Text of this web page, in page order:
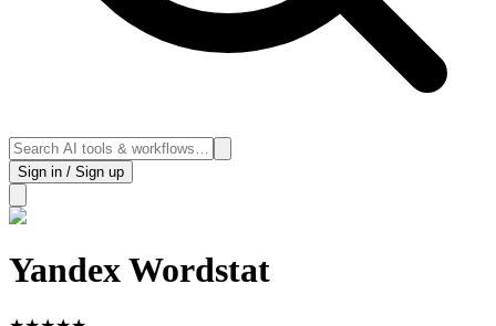
Sign in / Sign up
Yandex Wordstat